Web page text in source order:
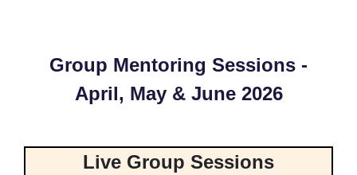
Group Mentoring Sessions -
April, May & June 2026
Live Group Sessions